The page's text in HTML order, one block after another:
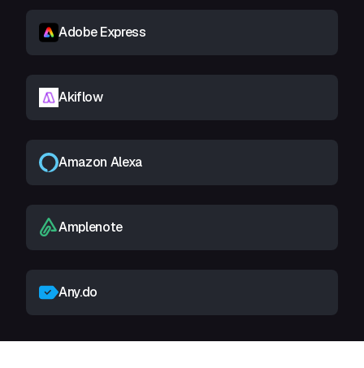
Adobe Express
Akiflow
Amazon Alexa
Amplenote
Any.do